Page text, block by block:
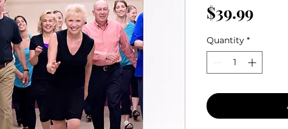
$39.99Price
Quantity *